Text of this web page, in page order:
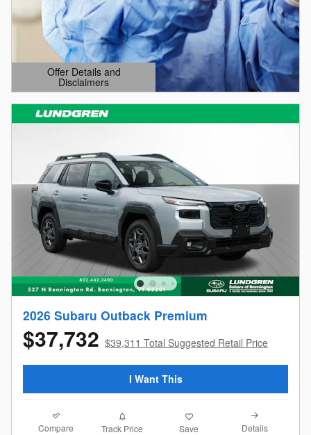
Offer Details and
Disclaimers
Open Details Modal
2026 Subaru Outback Premium
$37,732 $39,311 Total Suggested Retail Price
I Want This
Compare Track Price Save Details